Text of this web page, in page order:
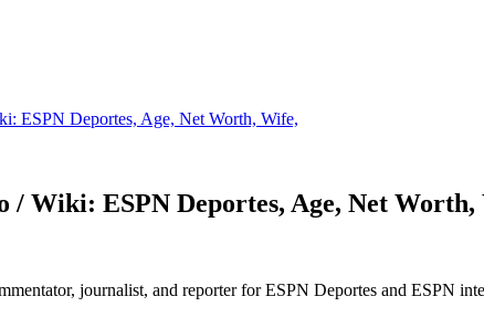
ESPN Deportes, Age, Net Worth, Wife,
Wiki: ESPN Deportes, Age, Net Worth,
journalist, and reporter for ESPN Deportes and ESPN